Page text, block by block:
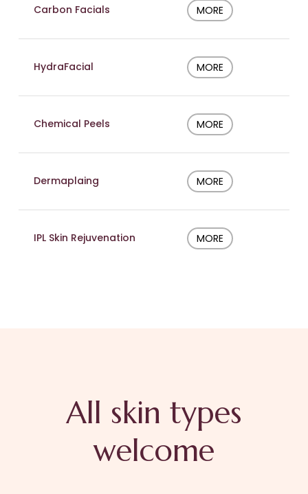
Carbon Facials MORE
HydraFacial MORE
Chemical Peels MORE
Dermaplaing MORE
IPL Skin Rejuvenation MORE
All skin types
welcome